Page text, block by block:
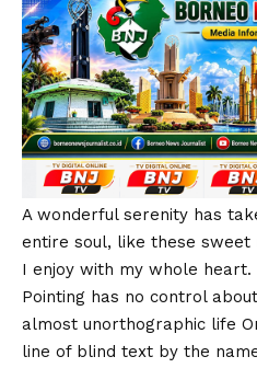
A wonderful serenity has
entire soul, like these sweet
I enjoy with my whole
Pointing has no control
almost unorthographic life
line of blind text by the